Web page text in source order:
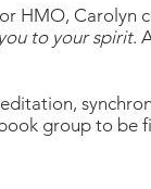
HMO, Carolyn
to your spirit.
group to be